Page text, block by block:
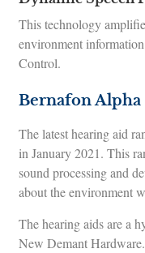
This technology
environment
Control.
Bernafon
The latest hearing aid
in January 2021. This
sound processing and
about the environment
The hearing aids are a
New Demant